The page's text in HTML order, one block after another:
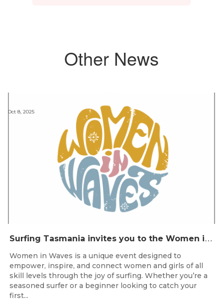
Other News
S
urfing Tasmania invites you to the Women in Waves event day in Clifton Beach on 22nd November 2025.
Oct 8, 2025
Women in Waves is a unique event designed to
empower, inspire, and connect women and girls of all
skill levels through the joy of surfing. Whether you’re a
seasoned surfer or a beginner looking to catch your
first...